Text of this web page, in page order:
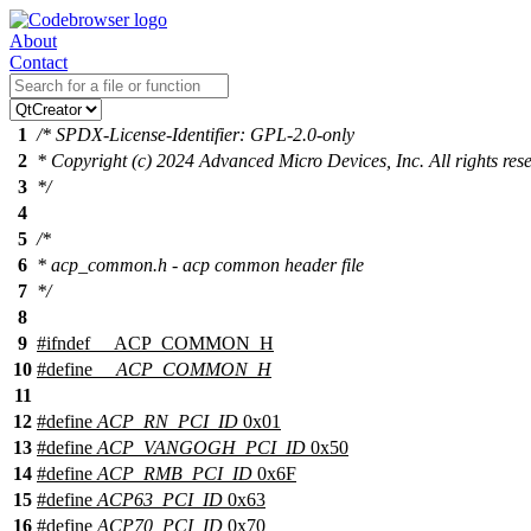
About
Contact
1 /* SPDX-License-Identifier: GPL-2.0-only
2 * Copyright (c) 2024 Advanced Micro Devices, Inc. All rights
3 */
4
5 /*
6 * acp_common.h - acp common header file
7 */
8
9 #ifndef
__ACP_COMMON_H
10 #define
__ACP_COMMON_H
11
12 #define ACP_RN_PCI_ID 0x01
13 #define ACP_VANGOGH_PCI_ID 0x50
14 #define ACP_RMB_PCI_ID 0x6F
15 #define ACP63_PCI_ID 0x63
16 #define ACP70_PCI_ID 0x70